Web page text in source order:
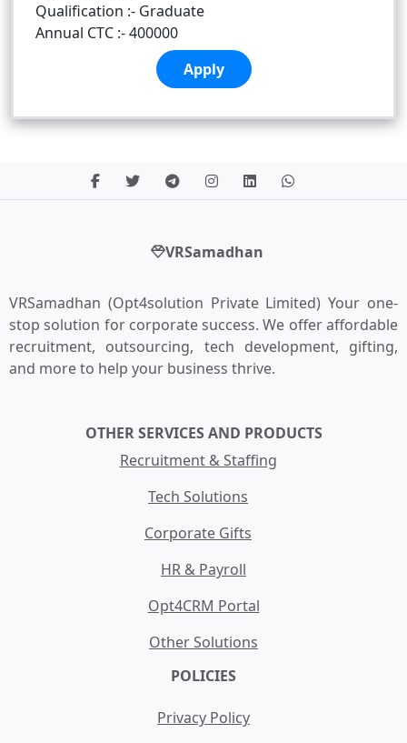
Qualification :- Graduate
Annual CTC :- 400000
Apply
VRSamadhan
VRSamadhan (Opt4solution Private Limited) Your one-
stop solution for corporate success. We offer affordable
recruitment, outsourcing, tech development, gifting,
and more to help your business thrive.
OTHER SERVICES AND PRODUCTS
Recruitment & Staffing
Tech Solutions
Corporate Gifts
HR & Payroll
Opt4CRM Portal
Other Solutions
POLICIES
Privacy Policy